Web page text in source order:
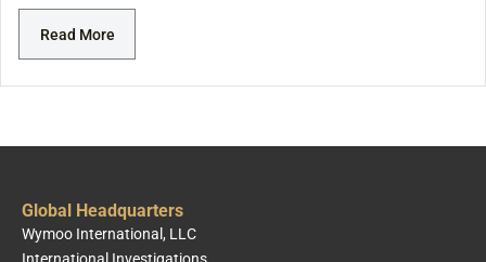
Read More
Global Headquarters
Wymoo International, LLC